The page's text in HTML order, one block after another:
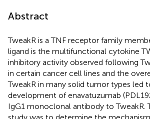
Abstract
TweakR is a TNF receptor family
ligand is the multifunctional cytokine
inhibitory activity observed following
in certain cancer cell lines and the
TweakR in many solid tumor types led
development of enavatuzumab
IgG1 monoclonal antibody to TweakR.
study was to determine the